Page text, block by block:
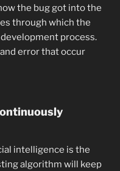
the bug got into the
through which the
process.
error that occur
intelligence is the
algorithm will keep